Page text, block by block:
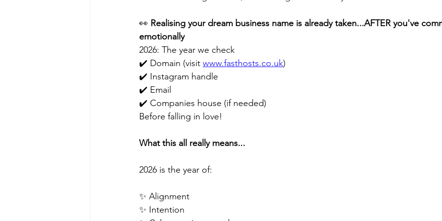
👀 Realising your dream business name is already taken...AFTER you've
emotionally
2026: The year we check
✔️ Domain (visit www.fasthosts.co.uk)
✔️ Instagram handle
✔️ Email
✔️ Companies house (if needed)
Before falling in love!
What this all really means...
2026 is the year of:
✨ Alignment
✨ Intention